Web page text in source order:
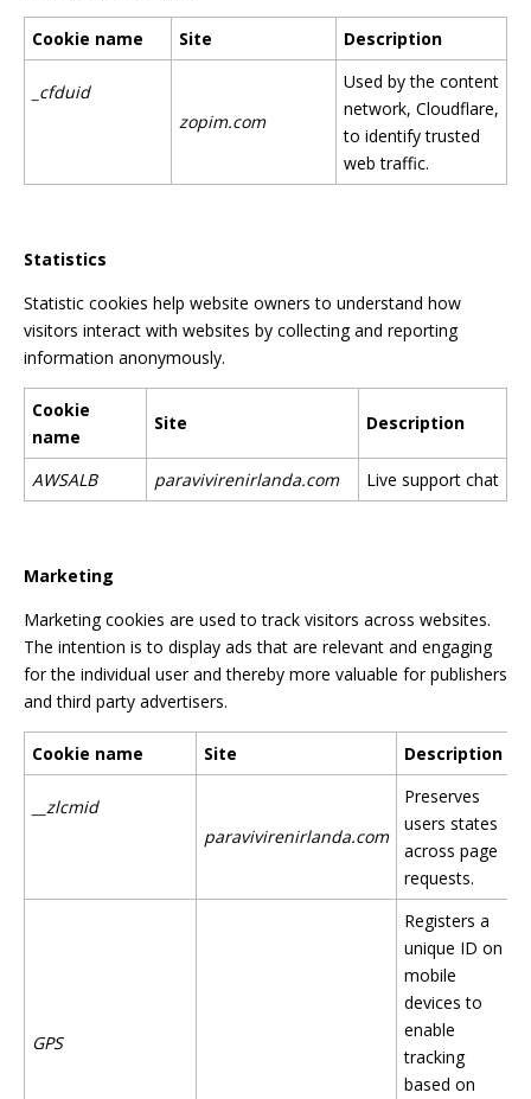
Cookie name Site Description
_cfduid
zopim.com
Used by the content
network, Cloudflare,
to identify trusted
web traffic.
Statistics
Statistic cookies help website owners to understand how
visitors interact with websites by collecting and reporting
information anonymously.
Cookie
name
Site Description
AWSALB paravivirenirlanda.com Live support chat
Marketing
Marketing cookies are used to track visitors across websites.
The intention is to display ads that are relevant and engaging
for the individual user and thereby more valuable for publishers
and third party advertisers.
Cookie name Site Description
__zlcmid
paravivirenirlanda.com
Preserves
users states
across page
requests.
GPS
Registers a
unique ID on
mobile
devices to
enable
tracking
based on